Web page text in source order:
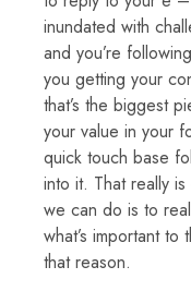
inundated with
and you’re
you getting your
that’s the biggest
your value in your
quick touch base
into it. That really
we can do is to
what’s important
that reason.